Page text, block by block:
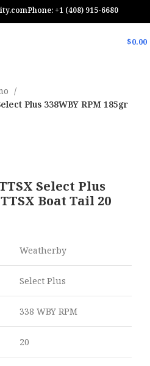
Phone: +1 (408) 915-6680
$0.00
Plus 338WBY RPM 185gr
Select Plus
Boat Tail 20
Weatherby
Select Plus
338 WBY RPM
20